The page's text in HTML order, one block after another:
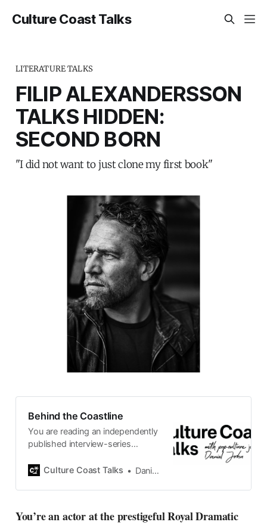
Culture Coast Talks
LITERATURE TALKS
FILIP ALEXANDERSSON
TALKS HIDDEN:
SECOND BORN
"I did not want to just clone my first book"
Behind the Coastline
You are reading an independently
published interview-series
by Swedish pop-culture journalist
2015, the core curiosity remains
currents of music, film, fashion
Culture Coast Talks Daniel John
You’re an actor at the prestigeful Royal Dramatic